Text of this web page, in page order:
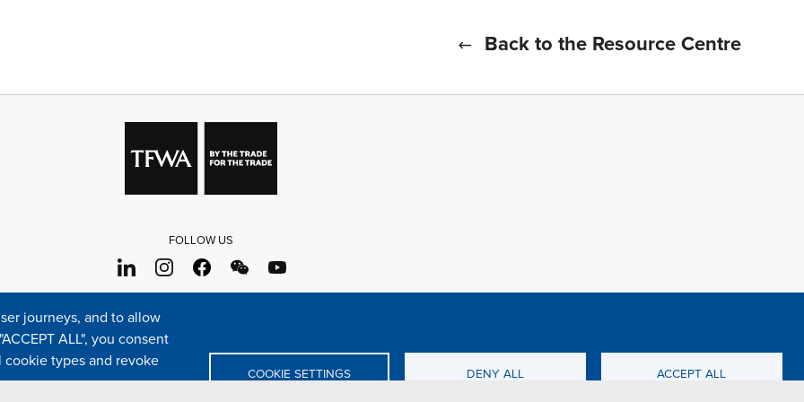
Back to the Resource Centre
FOLLOW US
Sitemap Cookie policy
TFWA
journeys, and to allow
ALL", you consent
types and revoke
COOKIE SETTINGS DENY ALL ACCEPT ALL